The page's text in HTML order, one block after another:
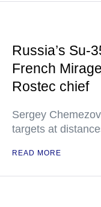
Russia’s Su-
French
Rostec chief
Sergey
targets at
READ MORE